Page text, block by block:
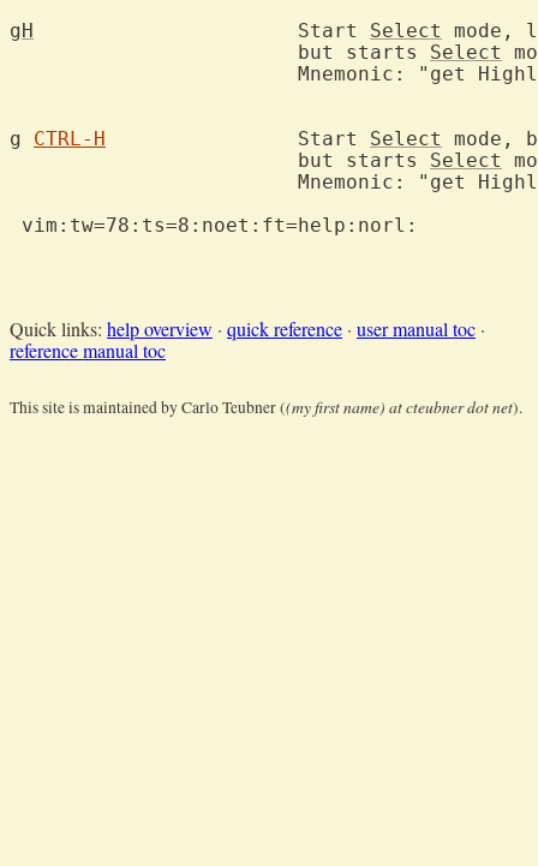
gH
			Start
Select
mode,
			but starts
Select
Mnemonic: "get
g CTRL-H
		Start
Select
mode,
			but starts
Select
Mnemonic: "get
vim:tw=78:ts=8:noet:ft=help:norl:
Quick links: help overview · quick reference · user manual toc ·
reference manual toc
This site is maintained by Carlo Teubner ((my first name) at cteubner dot net).